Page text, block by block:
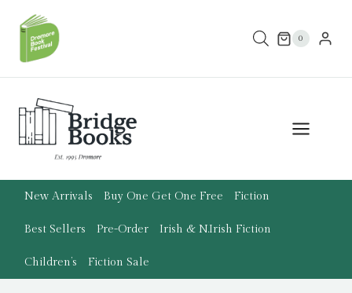
content
0
New Arrivals Buy One Get One Free Fiction
Best Sellers Pre-Order Irish & N.Irish Fiction
Children’s Fiction Sale